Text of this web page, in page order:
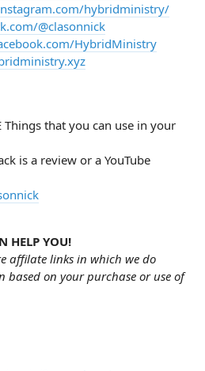
hybridministry/
@clasonnick
HybridMinistry
Things that you can use in your
is a review or a YouTube
HELP YOU!
affilate links in which we do
based on your purchase or use of